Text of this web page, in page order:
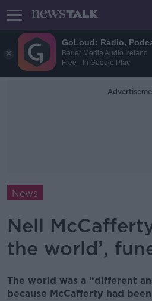
GoLoud: Radio,
Bauer Media Audio Ireland
Free - In Google Play
News
Nell
the world’,
The world was a “different
because McCafferty had